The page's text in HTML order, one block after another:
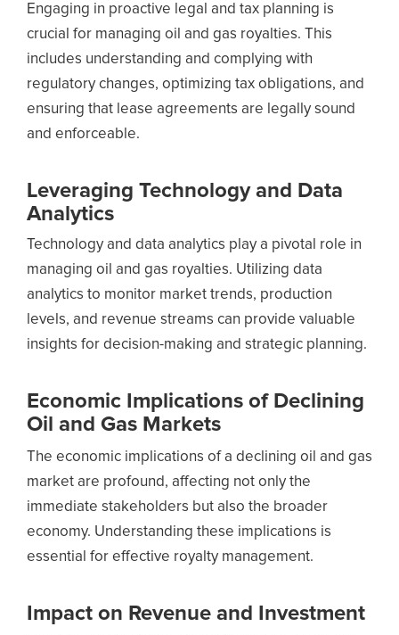
Engaging in proactive legal and tax planning is
crucial for managing oil and gas royalties. This
includes understanding and complying with
regulatory changes, optimizing tax obligations, and
ensuring that lease agreements are legally sound
and enforceable.
Leveraging Technology and Data
Analytics
Technology and data analytics play a pivotal role in
managing oil and gas royalties. Utilizing data
analytics to monitor market trends, production
levels, and revenue streams can provide valuable
insights for decision-making and strategic planning.
Economic Implications of Declining
Oil and Gas Markets
The economic implications of a declining oil and gas
market are profound, affecting not only the
immediate stakeholders but also the broader
economy. Understanding these implications is
essential for effective royalty management.
Impact on Revenue and Investment